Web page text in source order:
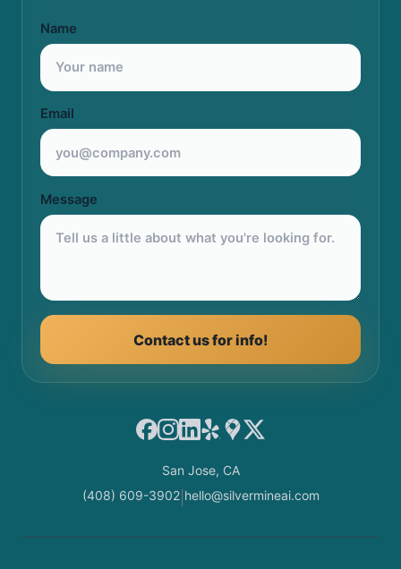
Name
Email
Message
Contact us for info!
Facebook
Instagram
LinkedIn
YelpGoogle Maps
X
San Jose, CA
(408) 609-3902| hello@silvermineai.com